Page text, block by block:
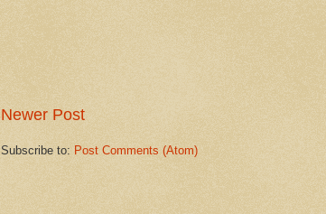
Newer Post
Subscribe to: Post Comments (Atom)